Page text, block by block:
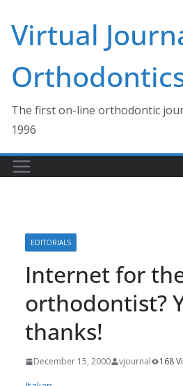
content
Virtual
The first on-line orthodontic
1996
EDITORIALS
Internet for
orthodontist?
thanks!
December 15, 2000 vjournal 168